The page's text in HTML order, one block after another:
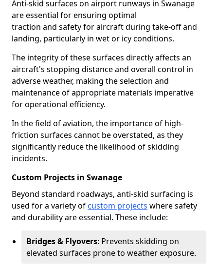
Anti-skid surfaces on airport runways in Swanage
are essential for ensuring optimal
traction and safety for aircraft during take-off and
landing, particularly in wet or icy conditions.
The integrity of these surfaces directly affects an
aircraft's stopping distance and overall control in
adverse weather, making the selection and
maintenance of appropriate materials imperative
for operational efficiency.
In the field of aviation, the importance of high-
friction surfaces cannot be overstated, as they
significantly reduce the likelihood of skidding
incidents.
Custom Projects in Swanage
Beyond standard roadways, anti-skid surfacing is
used for a variety of custom projects where safety
and durability are essential. These include:
Bridges & Flyovers: Prevents skidding on
elevated surfaces prone to weather exposure.